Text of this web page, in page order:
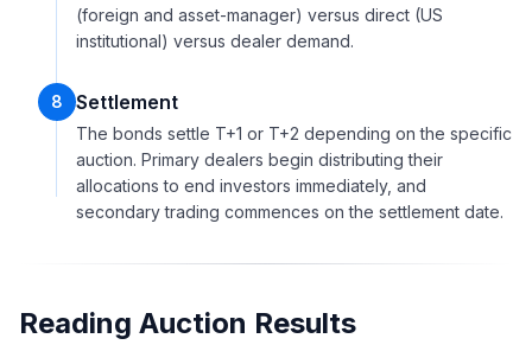
(foreign and asset-manager) versus direct (US
institutional) versus dealer demand.
8 Settlement
The bonds settle T+1 or T+2 depending on the specific
auction. Primary dealers begin distributing their
allocations to end investors immediately, and
secondary trading commences on the settlement date.
Reading Auction Results